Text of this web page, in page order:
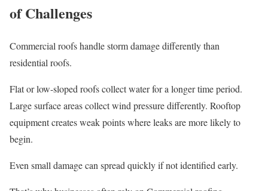
of Challenges
Commercial roofs handle storm damage differently than
residential roofs.
Flat or low-sloped roofs collect water for a longer time period.
Large surface areas collect wind pressure differently. Rooftop
equipment creates weak points where leaks are more likely to
begin.
Even small damage can spread quickly if not identified early.